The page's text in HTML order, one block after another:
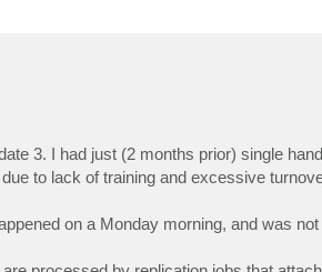
3. I had just (2 months prior) single
to lack of training and excessive
on a Monday morning, and was